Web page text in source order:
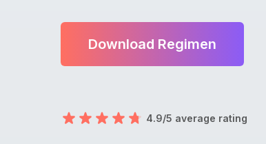
Download Regimen
4.9/5 average rating